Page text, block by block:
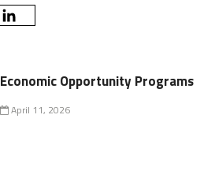
Economic Opportunity Programs
April 11, 2026